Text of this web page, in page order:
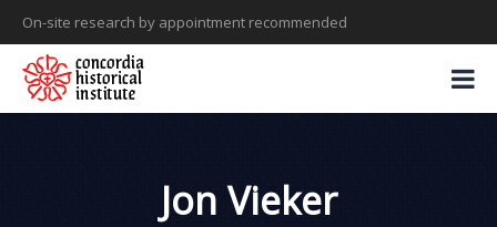
On-site research by appointment recommended
Jon Vieker